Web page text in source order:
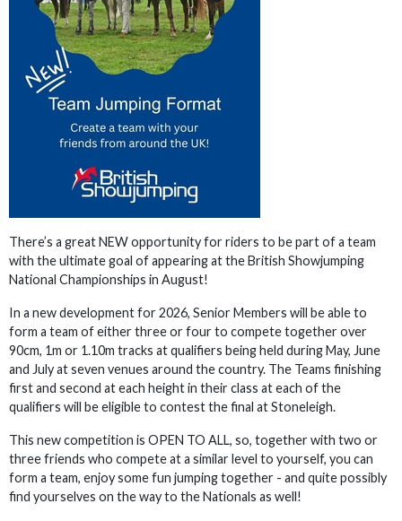
There’s a great NEW opportunity for riders to be part of a team
with the ultimate goal of appearing at the British Showjumping
National Championships in August!
In a new development for 2026, Senior Members will be able to
form a team of either three or four to compete together over
90cm, 1m or 1.10m tracks at qualifiers being held during May, June
and July at seven venues around the country. The Teams finishing
first and second at each height in their class at each of the
qualifiers will be eligible to contest the final at Stoneleigh.
This new competition is OPEN TO ALL, so, together with two or
three friends who compete at a similar level to yourself, you can
form a team, enjoy some fun jumping together - and quite possibly
find yourselves on the way to the Nationals as well!